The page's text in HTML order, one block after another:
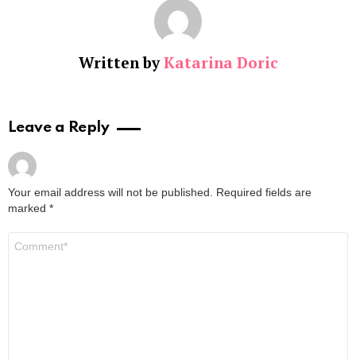
Written byKatarina Doric
Leave a Reply
Your email address will not be published.
Required fields are
marked *